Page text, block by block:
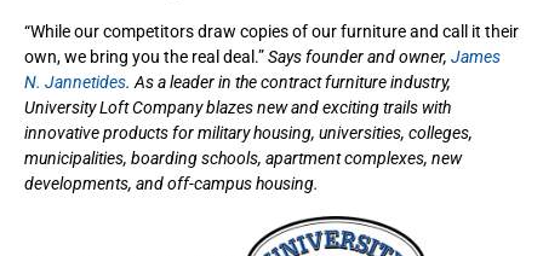
“While our competitors draw copies of our furniture and call it their
own, we bring you the real deal.”Says founder and owner, James
N. Jannetides. As a leader in the contract furniture industry,
University Loft Company blazes new and exciting trails with
innovative products for military housing, universities, colleges,
municipalities, boarding schools, apartment complexes, new
developments, and off-campus housing.